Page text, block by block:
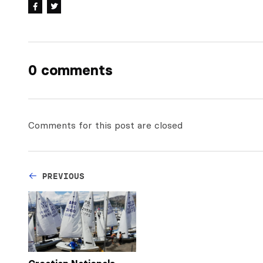
0 comments
Comments for this post are closed
PREVIOUS